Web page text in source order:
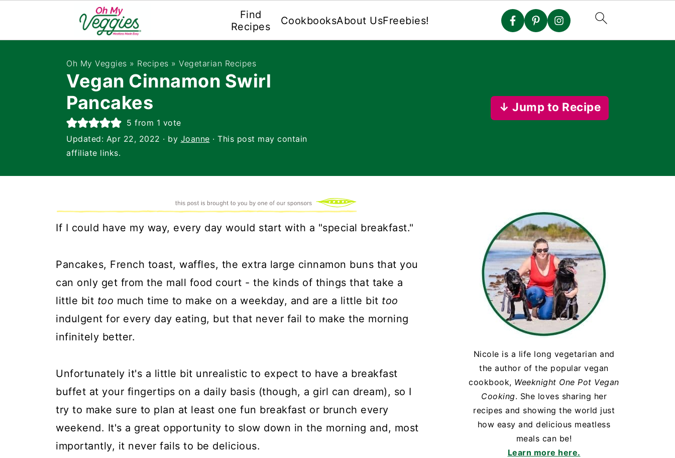
Find
Recipes
CookbooksAbout UsFreebies!
Oh My Veggies » Recipes » Vegetarian Recipes
Vegan Cinnamon Swirl
Pancakes
5 from 1 vote
Updated: Apr 22, 2022 · by Joanne · This post may contain
affiliate links.
↓ Jump to Recipe
If I could have my way, every day would start with a "special breakfast."
Pancakes, French toast, waffles, the extra large cinnamon buns that you
can only get from the mall food court - the kinds of things that take a
little bit too much time to make on a weekday, and are a little bit too
indulgent for every day eating, but that never fail to make the morning
infinitely better.
Unfortunately it's a little bit unrealistic to expect to have a breakfast
buffet at your fingertips on a daily basis (though, a girl can dream), so I
try to make sure to plan at least one fun breakfast or brunch every
weekend. It's a great opportunity to slow down in the morning and, most
importantly, it never fails to be delicious.
Nicole is a life long vegetarian and
the author of the popular vegan
cookbook, Weeknight One Pot Vegan
Cooking. She loves sharing her
recipes and showing the world just
how easy and delicious meatless
meals can be!
Learn more here.